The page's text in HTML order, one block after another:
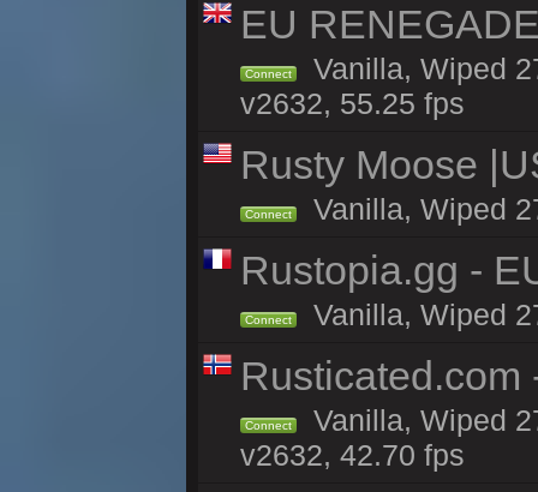
EU
Connect
Vanilla, Wiped
v2632, 55.25 fps
Rusty Moose
Connect Vanilla, Wiped
Rustopia.gg -
Connect Vanilla, Wiped
Rusticated.com
Connect
Vanilla, Wiped
v2632, 42.70 fps